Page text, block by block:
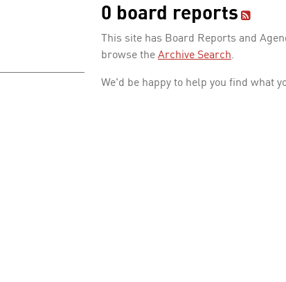
0 board reports
This site has Board Reports and
browse the Archive Search.
We'd be happy to help you find what